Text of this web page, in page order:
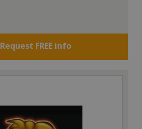
Request FREE info